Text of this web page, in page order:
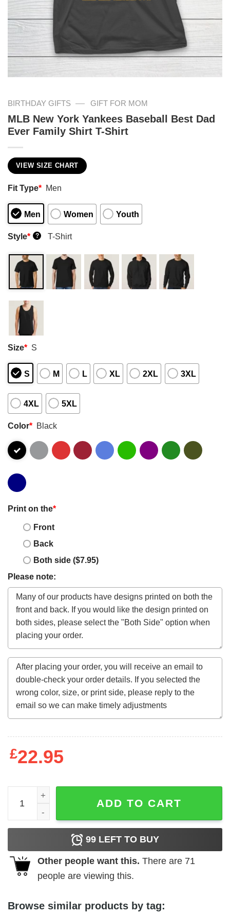
BIRTHDAY GIFTS — GIFT FOR MOM
MLB New York Yankees Baseball Best Dad
Ever Family Shirt T-Shirt
VIEW SIZE CHART
Fit Type* Men
Men Women Youth
Style* ? T-Shirt
Size* S
S M L XL 2XL 3XL
4XL 5XL
Color* Black
Print on the*
Front
Back
Both side ($7.95)
Please note:
£22.95
MLB New York Yankees Baseball Best Dad Ever Family
ADD TO CART
99 LEFT TO BUY
Other people want this. There are 71
people are viewing this.
Browse similar products by tag: